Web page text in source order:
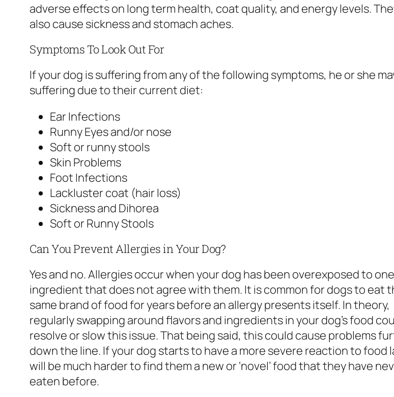
adverse effects on long term health, coat quality, and energy levels.
also cause sickness and stomach aches.
Symptoms To Look Out For
If your dog is suffering from any of the following symptoms, he or she
suffering due to their current diet:
Ear Infections
Runny Eyes and/or nose
Soft or runny stools
Skin Problems
Foot Infections
Lackluster coat (hair loss)
Sickness and Dihorea
Soft or Runny Stools
Can You Prevent Allergies in Your Dog?
Yes and no. Allergies occur when your dog has been overexposed to one
ingredient that does not agree with them. It is common for dogs to eat
same brand of food for years before an allergy presents itself. In theory,
regularly swapping around flavors and ingredients in your dog’s food
resolve or slow this issue. That being said, this could cause problems
down the line. If your dog starts to have a more severe reaction to food
will be much harder to find them a new or ‘novel’ food that they have
eaten before.